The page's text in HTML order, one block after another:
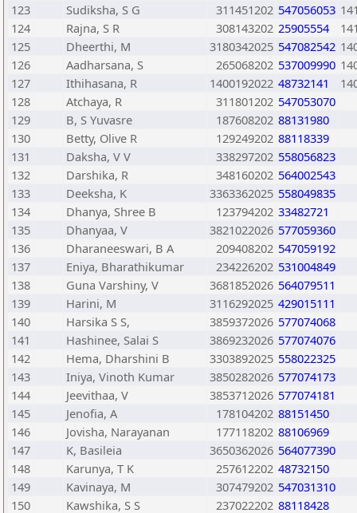
123
Sudiksha, S G 311451202 547056053
124
Rajna, S R 308143202 25905554
125
Dheerthi, M 3180342025 547082542
126
Aadharsana, S 265068202 537009990
127
Ithihasana, R 1400192022 48732141
128
Atchaya, R 311801202 547053070
129
B, S Yuvasre 187608202 88131980
130
Betty, Olive R 129249202 88118339
131
Daksha, V V 338297202 558056823
132
Darshika, R 348160202 564002543
133
Deeksha, K 3363362025 558049835
134
Dhanya, Shree B 123794202 33482721
135
Dhanyaa, V 3821022026 577059360
136
Dharaneeswari, B A 209408202 547059192
137
Eniya, Bharathikumar 234226202 531004849
138
Guna Varshiny, V 3681852026 564079511
139
Harini, M 3116292025 429015111
140
Harsika S S, 3859372026 577074068
141
Hashinee, Salai S 3869232026 577074076
142
Hema, Dharshini B 3303892025 558022325
143
Iniya, Vinoth Kumar 3850282026 577074173
144
Jeevithaa, V 3853712026 577074181
145
Jenofia, A 178104202 88151450
146
Jovisha, Narayanan 177118202 88106969
147
K, Basileia 3650362026 564077390
148
Karunya, T K 257612202 48732150
149
Kavinaya, M 307479202 547031310
150
Kawshika, S S 237022202 88118428